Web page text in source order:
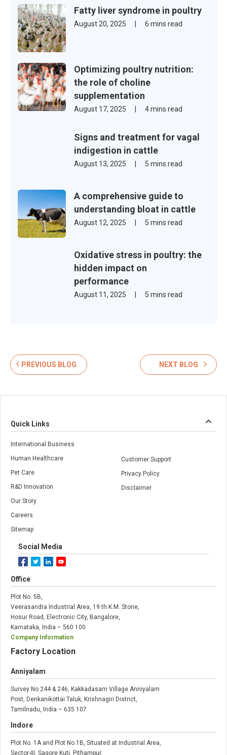
Fatty liver syndrome in poultry
August 20, 2025 6 mins read
Optimizing poultry nutrition:
the role of choline
supplementation
August 17, 2025 4 mins read
Signs and treatment for vagal
indigestion in cattle
August 13, 2025 5 mins read
A comprehensive guide to
understanding bloat in cattle
August 12, 2025 5 mins read
Oxidative stress in poultry: the
hidden impact on
performance
August 11, 2025 5 mins read
PREVIOUS BLOG NEXT BLOG
Quick Links
International Business
Human Healthcare
Pet Care
R&D Innovation
Our Story
Careers
Sitemap
Customer Support
Privacy Policy
Disclaimer
Social Media
Office
Plot No. 5B,
Veerasandra Industrial Area, 19 th K.M. Stone,
Hosur Road, Electronic City, Bangalore,
Karnataka, India – 560 100
Company Information
Factory Location
Anniyalam
Survey No 244 & 246, Kakkadasam Village Anniyalam
Post, Denkanikottai Taluk, Krishnagiri District,
Tamilnadu, India – 635 107
Indore
Plot No. 1A and Plot No.1B, Situated at Industrial Area,
Sector-III, Sagore Kuti, Pithampur,